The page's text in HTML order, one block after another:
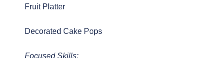
Fruit Platter
Decorated Cake Pops
Focused Skills: